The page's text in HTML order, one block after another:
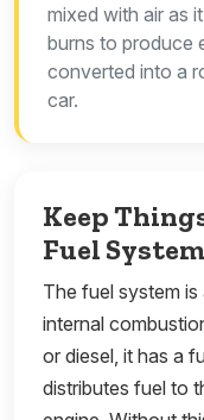
mixed with air as
burns to produce
converted into a
car.
Keep
Fuel
The fuel system
internal
or diesel, it has a
distributes fuel to